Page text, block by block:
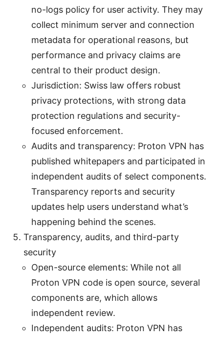
no-logs policy for user activity. They may
collect minimum server and connection
metadata for operational reasons, but
performance and privacy claims are
central to their product design.
Jurisdiction: Swiss law offers robust
privacy protections, with strong data
protection regulations and security-
focused enforcement.
Audits and transparency: Proton VPN has
published whitepapers and participated in
independent audits of select components.
Transparency reports and security
updates help users understand what’s
happening behind the scenes.
Transparency, audits, and third-party
security
Open-source elements: While not all
Proton VPN code is open source, several
components are, which allows
independent review.
Independent audits: Proton VPN has